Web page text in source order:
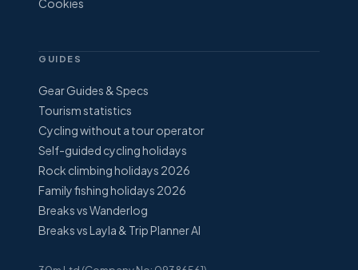
Cookies
GUIDES
Gear Guides & Specs
Tourism statistics
Cycling without a tour operator
Self-guided cycling holidays
Rock climbing holidays 2026
Family fishing holidays 2026
Breaks vs Wanderlog
Breaks vs Layla & Trip Planner AI